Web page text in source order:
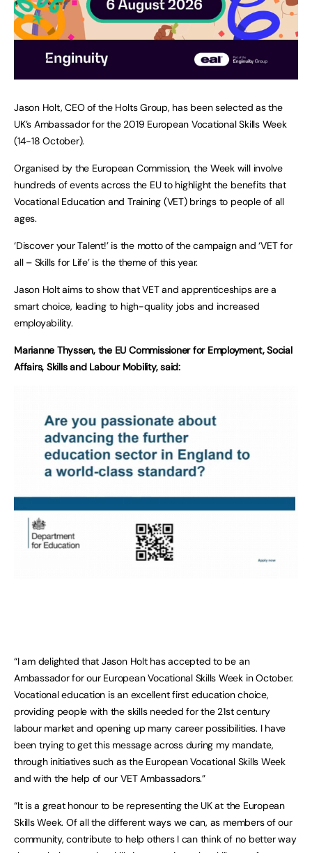
Jason Holt, CEO of the Holts Group, has been selected as the
UK’s Ambassador for the 2019 European Vocational Skills Week
(14-18 October).
Organised by the European Commission, the Week will involve
hundreds of events across the EU to highlight the benefits that
Vocational Education and Training (VET) brings to people of all
ages.
‘Discover your Talent!’ is the motto of the campaign and ‘VET for
all – Skills for Life’ is the theme of this year.
Jason Holt aims to show that VET and apprenticeships are a
smart choice, leading to high-quality jobs and increased
employability.
Marianne Thyssen, the EU Commissioner for Employment, Social
Affairs, Skills and Labour Mobility, said:
“I am delighted that Jason Holt has accepted to be an
Ambassador for our European Vocational Skills Week in October.
Vocational education is an excellent first education choice,
providing people with the skills needed for the 21st century
labour market and opening up many career possibilities. I have
been trying to get this message across during my mandate,
through initiatives such as the European Vocational Skills Week
and with the help of our VET Ambassadors.”
“It is a great honour to be representing the UK at the European
Skills Week. Of all the different ways we can, as members of our
community, contribute to help others I can think of no better way